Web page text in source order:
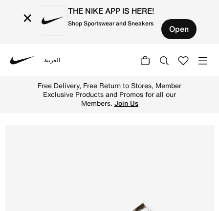
× THE NIKE APP IS HERE!
Shop Sportswear and Sneakers Open
العربية
Free Delivery, Free Return to Stores, Member
Exclusive Products and Promos for all our
Members. Join Us